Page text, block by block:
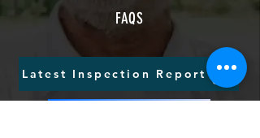
FAQS
Latest Inspection Report